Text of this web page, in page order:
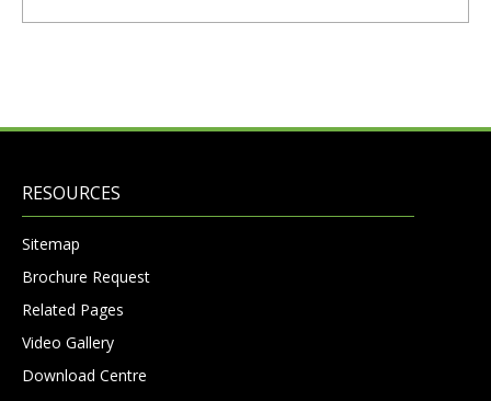
RESOURCES
Sitemap
Brochure Request
Related Pages
Video Gallery
Download Centre